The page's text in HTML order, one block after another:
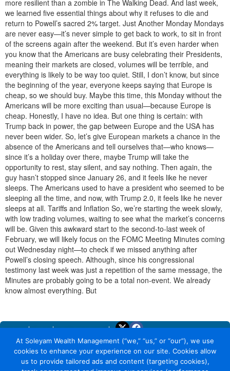
more resilient than a zombie in The Walking Dead. And last week,
we learned five essential things about why it refuses to die and
return to Powell’s sacred 2% target. Just Another Monday Mondays
are never easy—it’s never simple to get back to work, to sit in front
of the screens again after the weekend. But it’s even harder when
you know that the Americans are busy celebrating their Presidents,
meaning their markets are closed, volumes will be terrible, and
everything is likely to be way too quiet. Still, I don’t know, but since
the beginning of the year, everyone keeps saying that Europe is
cheap, so we should buy. Maybe this time, this Monday without the
Americans will be more exciting than usual—because Europe is
cheap. Honestly, I have no idea. But one thing is certain: with
Trump back in power, the gap between Europe and the USA has
never been wider. So, let’s give European markets a chance in the
absence of the Americans and tell ourselves that—who knows—
since it’s a holiday over there, maybe Trump will take the
opportunity to rest, stay silent, and say nothing. Then again, the
guy hasn’t stopped since January 26, and it feels like he never
sleeps. The Americans used to have a president who seemed to be
sleeping all the time, and now, with Trump 2.0, it feels like he never
sleeps at all. Tariffs and Inflation So, we’re starting the week slowly,
with low trading volumes, waiting to see what the market’s concerns
will be. Given this awkward start to the second-to-last week of
February, we will likely focus on the FOMC Meeting Minutes coming
out Wednesday night—to check if we missed anything after
Powell’s closing speech. Although, since his congressional
testimony last week was just a repetition of the same message, the
Minutes are probably going to be a total non-event. We already
know almost everything. But
HomeAboutTrade Yourself
Why Soleyam
Earning with Soleyam
Security
At Soleyam Wealth Management (“we,” “us,” or “our”), we use
cookies to enhance your experience on our site. Cookies allow
us to provide tailored ads and content (targeting cookies),